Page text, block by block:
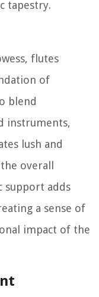
tapestry.
flutes
of
blend
instruments,
lush and
overall
support adds
a sense of
impact of the